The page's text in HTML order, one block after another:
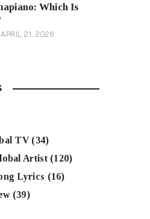
Which Is
APRIL 21, 2026
TV(34)
Artist(120)
Lyrics (16)
(39)